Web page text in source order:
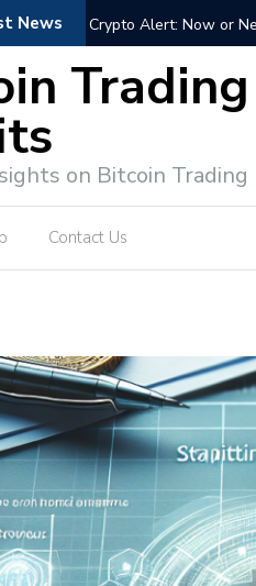
News Crypto Alert: Now or
Trading
on Bitcoin Trading
Contact Us